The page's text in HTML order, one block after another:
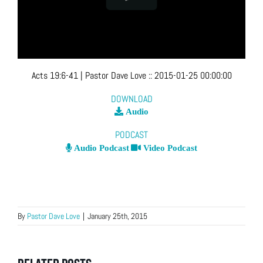
Acts 19:6-41| Pastor Dave Love ::2015-01-25 00:00:00
DOWNLOAD
Audio
PODCAST
Audio Podcast Video Podcast
By Pastor Dave Love | January 25th, 2015